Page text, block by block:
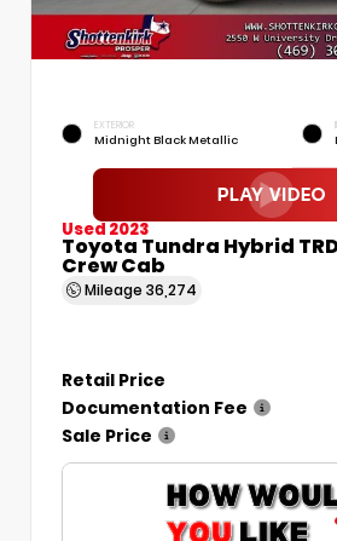
EXTERIOR
Midnight Black Metallic
Used 2023
Toyota Tundra Hybrid
Crew Cab
Mileage 36,274
Retail Price
Documentation Fee
Sale Price